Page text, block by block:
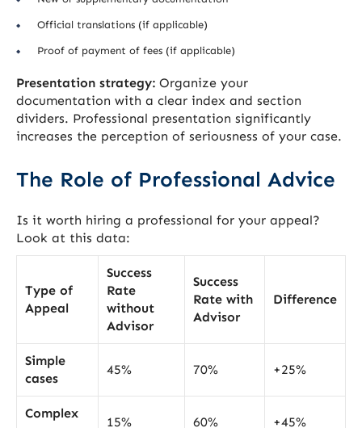
Official translations (if applicable)
Proof of payment of fees (if applicable)
Presentation strategy: Organize your
documentation with a clear index and section
dividers. Professional presentation significantly
increases the perception of seriousness of your case.
The Role of Professional Advice
Is it worth hiring a professional for your appeal?
Look at this data:
Type of
Appeal
Success
Rate
without
Advisor
Success
Rate with
Advisor
Difference
Simple
cases
45% 70% +25%
Complex
15% 60% +45%